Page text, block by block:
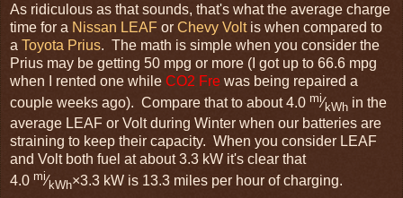
As ridiculous as that sounds, that's what the average charge
time for a Nissan LEAF or Chevy Voltis when compared to
a Toyota Prius. The math is simple when you consider the
Prius may be getting 50 mpg or more (I got up to 66.6 mpg
when I rented one while CO2 Fre was being repaired a
couple weeks ago). Compare that to about 4.0 mi⁄kWh in the
average LEAF or Volt during Winter when our batteries are
straining to keep their capacity. When you consider LEAF
and Volt both fuel at about 3.3 kW it's clear that
4.0 mi⁄kWh×3.3 kW is 13.3 miles per hour of charging.